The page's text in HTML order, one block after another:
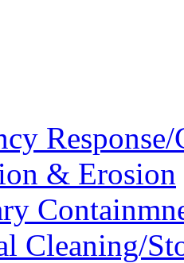
& Erosion
Cleaning/